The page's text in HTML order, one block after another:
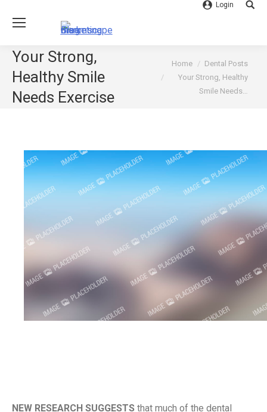
Login
Your Strong,
Healthy Smile
Needs Exercise
You are here:
Home
Dental Posts
Your Strong, Healthy
Smile Needs…
NEW RESEARCH SUGGESTS that much of the dental